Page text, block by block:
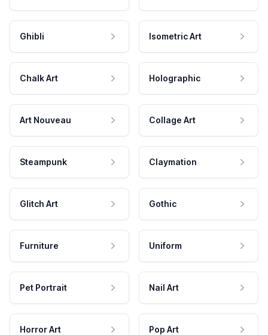
Ghibli Isometric Art
Chalk Art Holographic
Art Nouveau Collage Art
Steampunk Claymation
Glitch Art Gothic
Furniture Uniform
Pet Portrait Nail Art
Horror Art Pop Art